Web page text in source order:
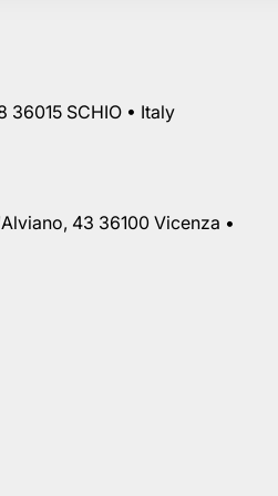
36015 SCHIO • Italy
43 36100 Vicenza •